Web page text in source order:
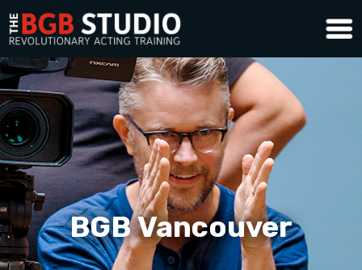
BGB Vancouver